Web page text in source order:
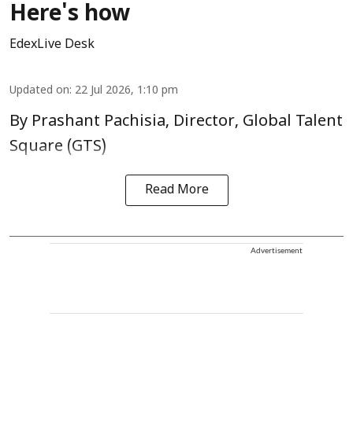
Here's how
EdexLive Desk
Updated on: 22 Jul 2026, 1:10 pm
By Prashant Pachisia, Director, Global Talent
Square (GTS)
Read More
Advertisement